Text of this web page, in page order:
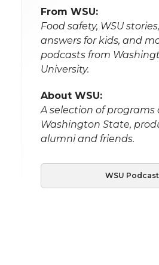
From WSU:
Food safety, WSU
answers for kids, and
podcasts from
University.
About WSU:
A selection of programs
Washington State,
alumni and friends.
WSU